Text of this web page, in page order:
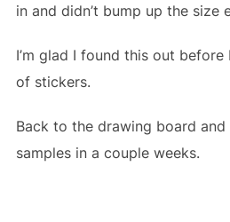
in and didn’t bump up the size
I’m glad I found this out before
of stickers.
Back to the drawing board
samples in a couple weeks.